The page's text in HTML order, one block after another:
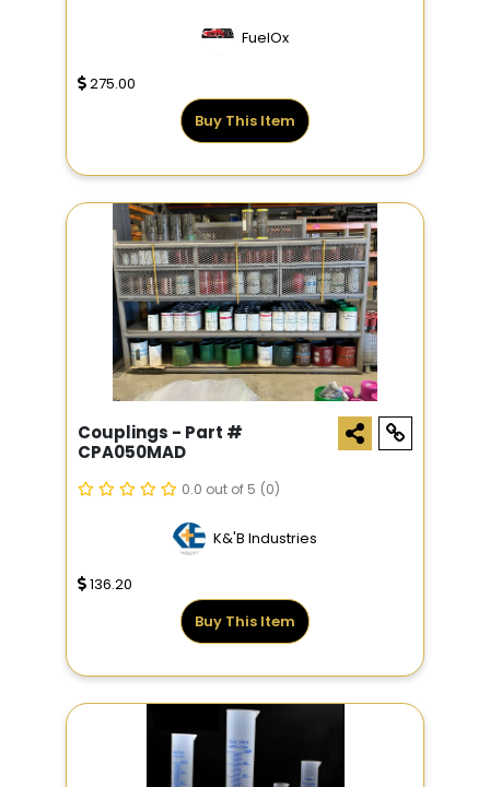
FuelOx
275.00
Buy This Item
Couplings - Part #
CPA050MAD
0.0 out of 5 (0)
K&'B Industries
136.20
Buy This Item